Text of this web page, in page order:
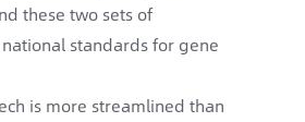
these two sets of
standards for gene
is more streamlined than